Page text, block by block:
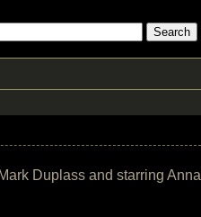
Duplass and starring Anna